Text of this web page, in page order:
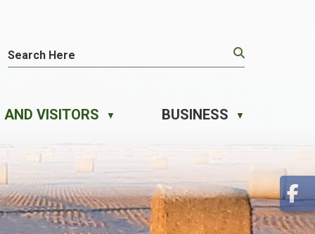
AND VISITORS ▼ BUSINESS ▼